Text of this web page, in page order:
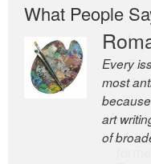
What People
Every
most
art
of
The
the